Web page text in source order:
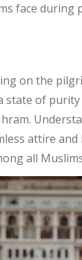
face during
on the
state of purity
attire
all